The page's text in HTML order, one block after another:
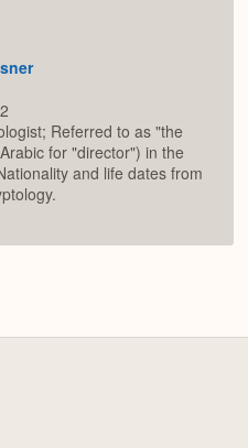
Referred to as "the
for "director") in the
and life dates from